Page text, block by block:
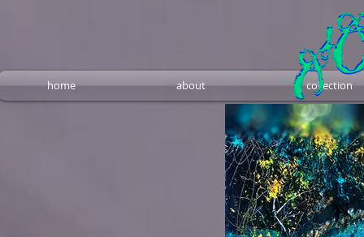
home about collection